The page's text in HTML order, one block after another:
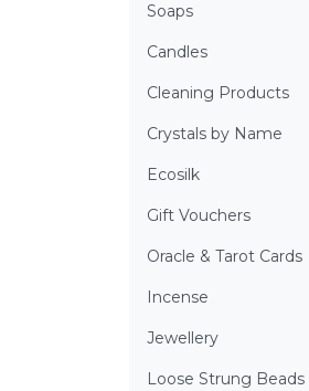
Soaps
Candles
Cleaning Products
Crystals by Name
Ecosilk
Gift Vouchers
Oracle & Tarot Cards
Incense
Jewellery
Loose Strung Beads